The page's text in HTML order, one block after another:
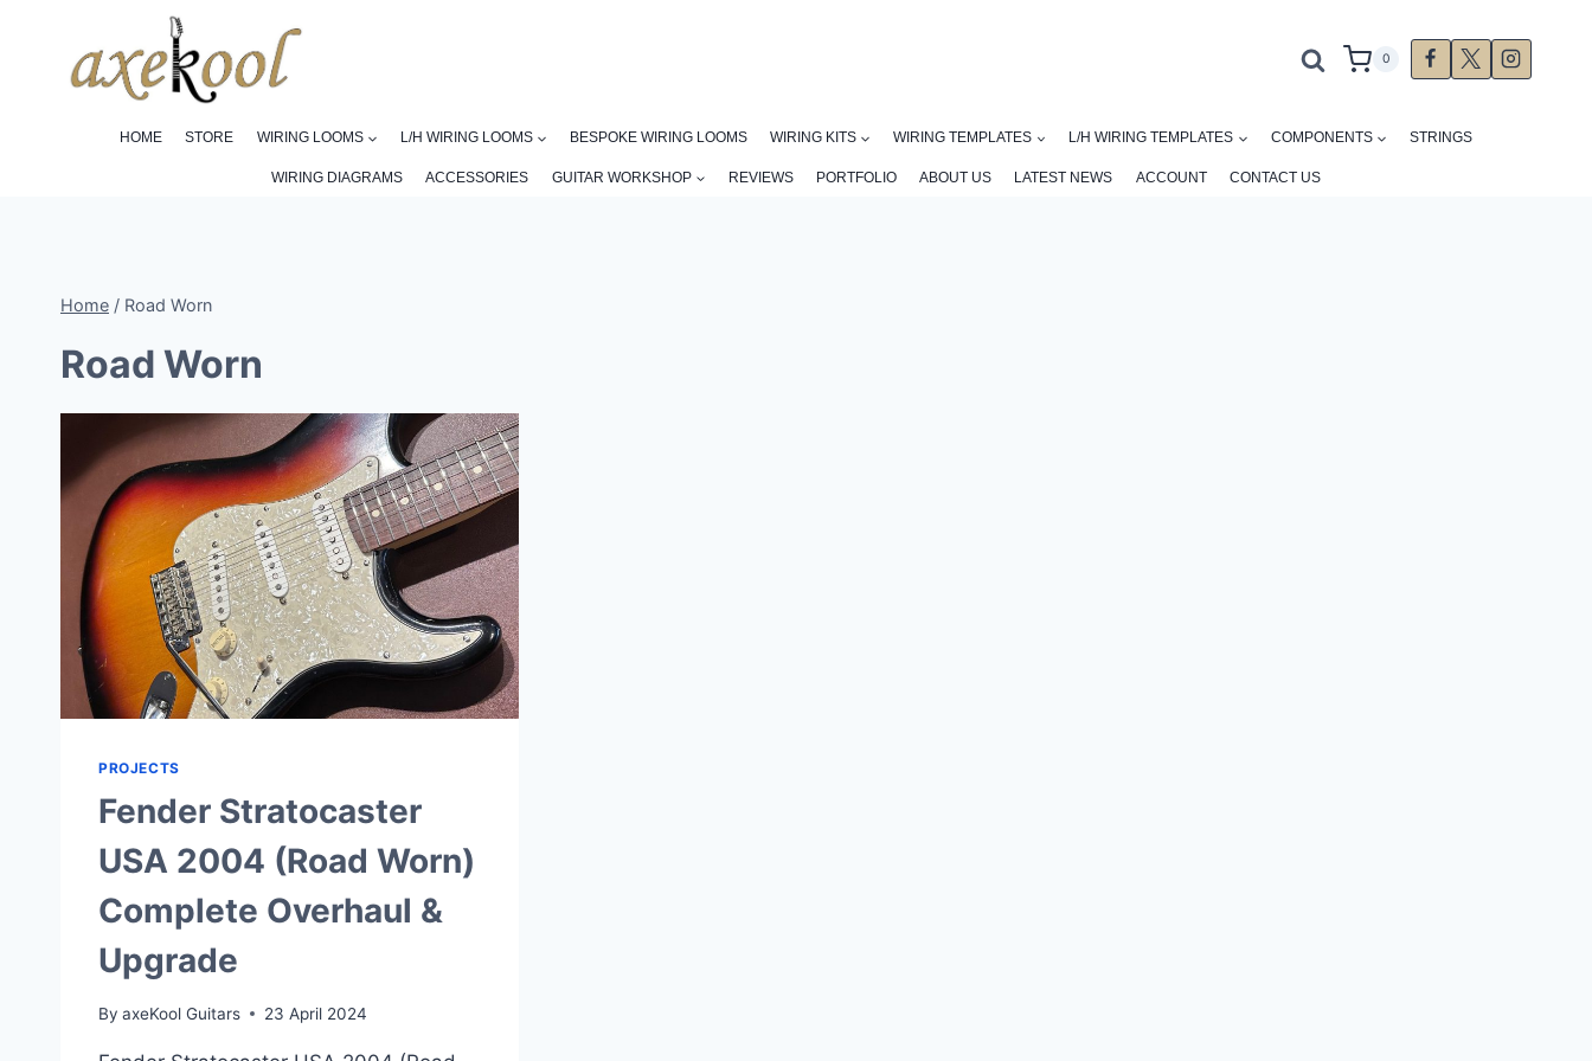
content
0
HOME STORE WIRING LOOMS L/H WIRING LOOMS BESPOKE WIRING LOOMS WIRING KITS WIRING TEMPLATES L/H WIRING TEMPLATES COMPONENTS STRINGS
WIRING DIAGRAMS ACCESSORIES GUITAR WORKSHOP REVIEWS PORTFOLIO ABOUT US LATEST NEWS ACCOUNT CONTACT US
Home / Road Worn
Road Worn
PROJECTS
Fender Stratocaster
USA 2004 (Road Worn)
Complete Overhaul &
Upgrade
By axeKool Guitars 23 April 2024